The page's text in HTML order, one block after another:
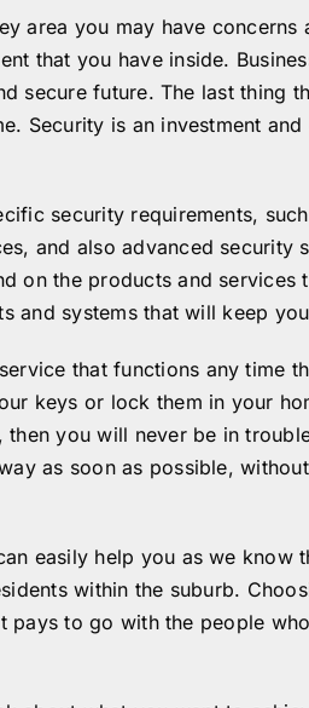
area you may have
that you have inside.
secure future. The last thing
Security is an investment
security requirements,
and also advanced security
on the products and
and systems that will keep
that functions any time
keys or lock them in your
you will never be in
as soon as possible,
easily help you as we
within the suburb.
to go with the people